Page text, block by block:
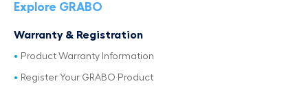
Explore GRABO
Warranty & Registration
Product Warranty Information
Register Your GRABO Product